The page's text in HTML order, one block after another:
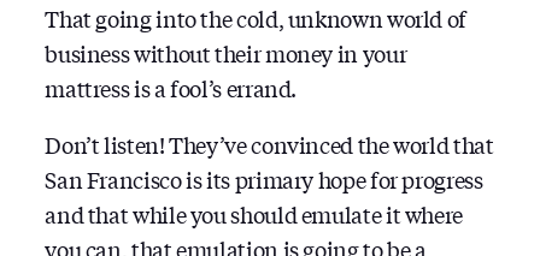
That going into the cold, unknown world of
business without their money in your
mattress is a fool’s errand.
Don’t listen! They’ve convinced the world that
San Francisco is its primary hope for progress
and that while you should emulate it where
you can, that emulation is going to be a